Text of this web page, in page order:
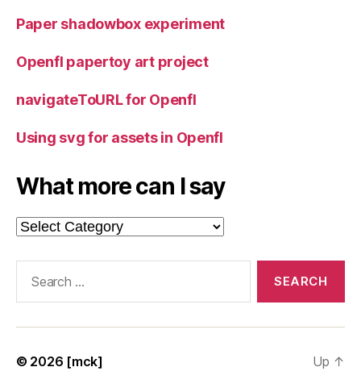
Paper shadowbox experiment
Openfl papertoy art project
navigateToURL for Openfl
Using svg for assets in Openfl
What more can I say
What
more
can
say
© 2026 [mck] Up ↑